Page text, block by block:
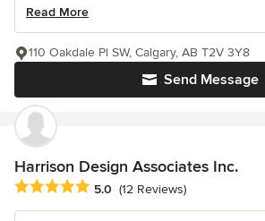
Read More
Send Message
110 Oakdale Pl SW, Calgary, AB T2V 3Y8
Harrison Design Associates Inc.
Average rating: 5 out of 5 stars
5.0 (12 Reviews)